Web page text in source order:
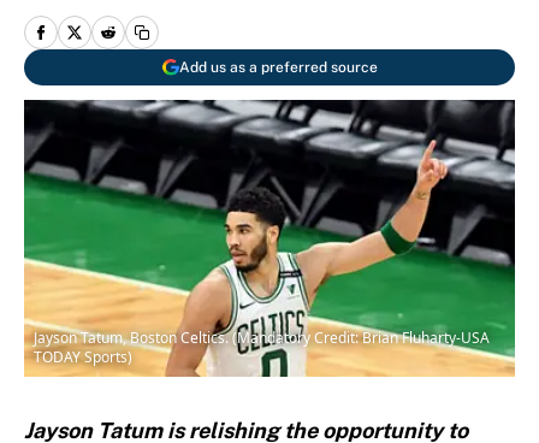
Add us as a preferred source
Jayson Tatum, Boston Celtics. (Mandatory Credit: Brian Fluharty-USA
TODAY Sports)
Jayson Tatum is relishing the opportunity to